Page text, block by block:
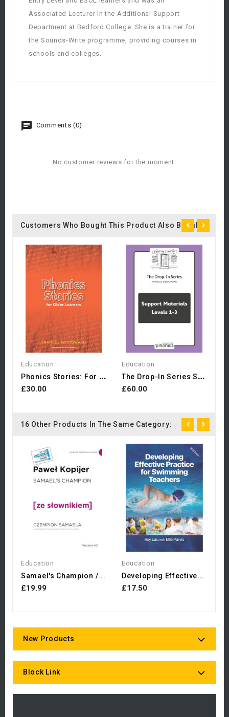
Associated Lecturer in the Additional Support
Department at Bedford College. She is a trainer for
the Sounds-Write programme, providing courses in
schools and colleges.
Comments (0)
No customer reviews for the moment.
Customers Who Bought This Product Also Bought:
Education
P
Honics Stories: For Older...
£30.00
Education
T
He Drop-In Series Support...
£60.00
16 Other Products In The Same Category:
Education
Samael's Champion /...
£19.99
Education
Developing Effective...
£17.50
New Products
Block Link